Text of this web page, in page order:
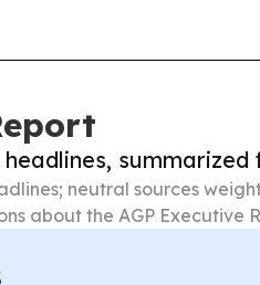
neutral sources
about the AGP Executive